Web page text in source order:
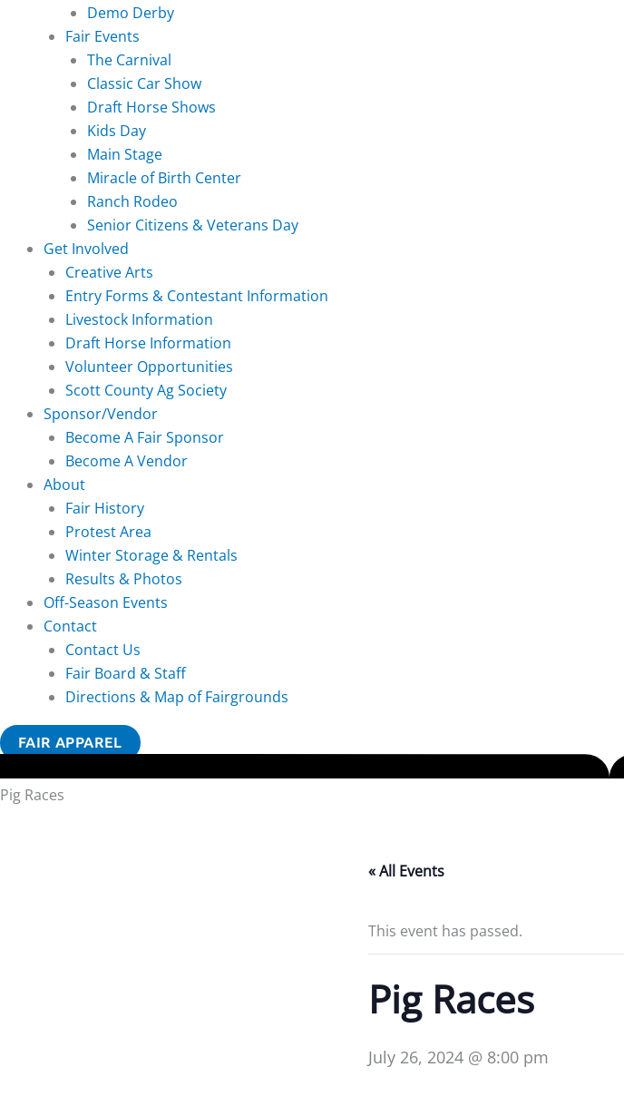
Demo Derby
Fair Events
The Carnival
Classic Car Show
Draft Horse Shows
Kids Day
Main Stage
Miracle of Birth Center
Ranch Rodeo
Senior Citizens & Veterans Day
Get Involved
Creative Arts
Entry Forms & Contestant Information
Livestock Information
Draft Horse Information
Volunteer Opportunities
Scott County Ag Society
Sponsor/Vendor
Become A Fair Sponsor
Become A Vendor
About
Fair History
Protest Area
Winter Storage & Rentals
Results & Photos
Off-Season Events
Contact
Contact Us
Fair Board & Staff
Directions & Map of Fairgrounds
FAIR APPAREL
Pig Races
« All Events
This event has passed.
Pig Races
July 26, 2024 @ 8:00 pm